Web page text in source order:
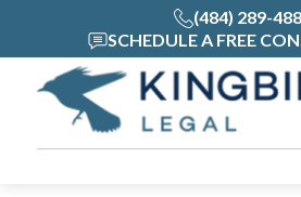
(484) 289-
SCHEDULE A FREE